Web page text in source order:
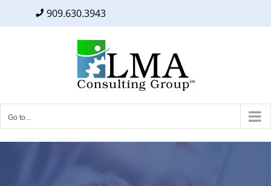
909.630.3943
Go to...